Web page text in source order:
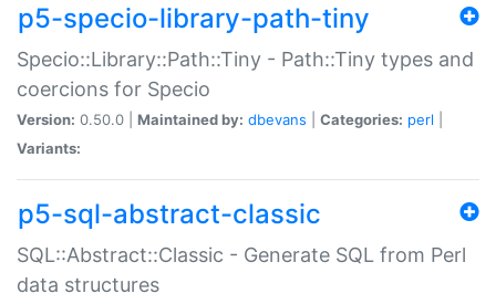
p5-specio-library-path-tiny
Specio::Library::Path::Tiny - Path::Tiny types and
coercions for Specio
Version: 0.50.0 | Maintained by: dbevans Categories: perl
Variants:
p5-sql-abstract-classic
SQL::Abstract::Classic - Generate SQL from Perl
data structures